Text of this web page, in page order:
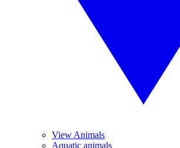
View Animals
Aquatic animals